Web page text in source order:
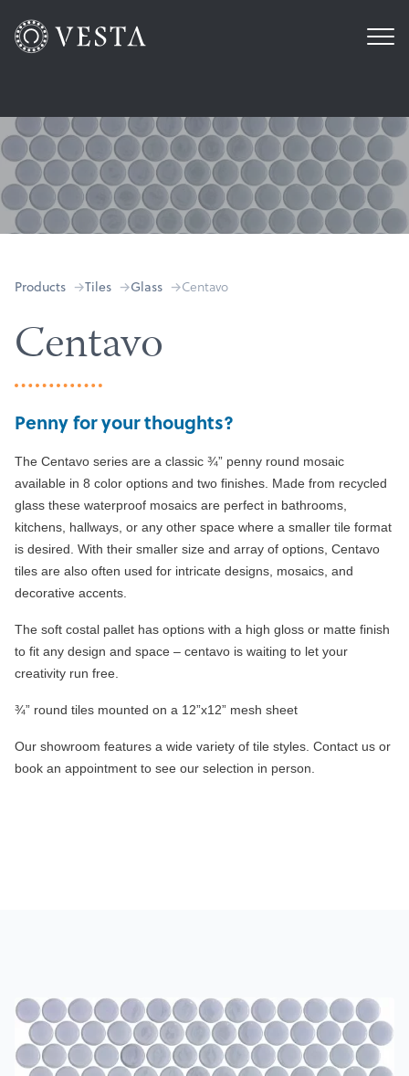
Products Tiles Glass Centavo
Centavo
Penny for your thoughts?
The Centavo series are a classic ¾” penny round mosaic
available in 8 color options and two finishes. Made from recycled
glass these waterproof mosaics are perfect in bathrooms,
kitchens, hallways, or any other space where a smaller tile format
is desired. With their smaller size and array of options, Centavo
tiles are also often used for intricate designs, mosaics, and
decorative accents.
The soft costal pallet has options with a high gloss or matte finish
to fit any design and space – centavo is waiting to let your
creativity run free.
¾” round tiles mounted on a 12”x12” mesh sheet
Our showroom features a wide variety of tile styles. Contact us or
book an appointment to see our selection in person.